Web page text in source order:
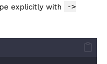
explicitly with
->